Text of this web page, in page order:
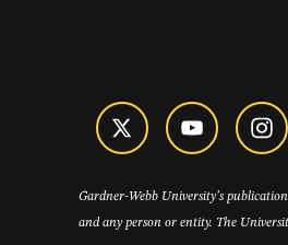
Gardner-Webb University’s
and any person or entity. The